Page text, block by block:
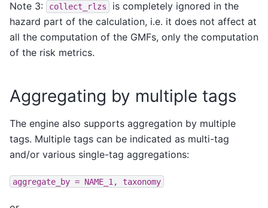
Note 3: collect_rlzs
is completely ignored in the
hazard part of the calculation, i.e. it does not affect at
all the computation of the GMFs, only the computation
of the risk metrics.
Aggregating by multiple tags
The engine also supports aggregation by multiple
tags. Multiple tags can be indicated as multi-tag
and/or various single-tag aggregations:
aggregate_by = NAME_1, taxonomy